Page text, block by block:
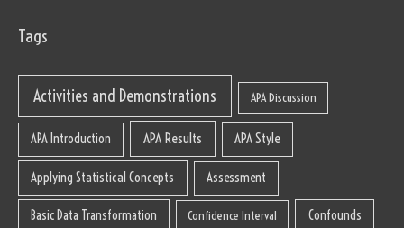
Tags
Activities and Demonstrations APA Discussion
APA Introduction APA Results APA Style
Applying Statistical Concepts Assessment
Basic Data Transformation Confidence Interval Confounds